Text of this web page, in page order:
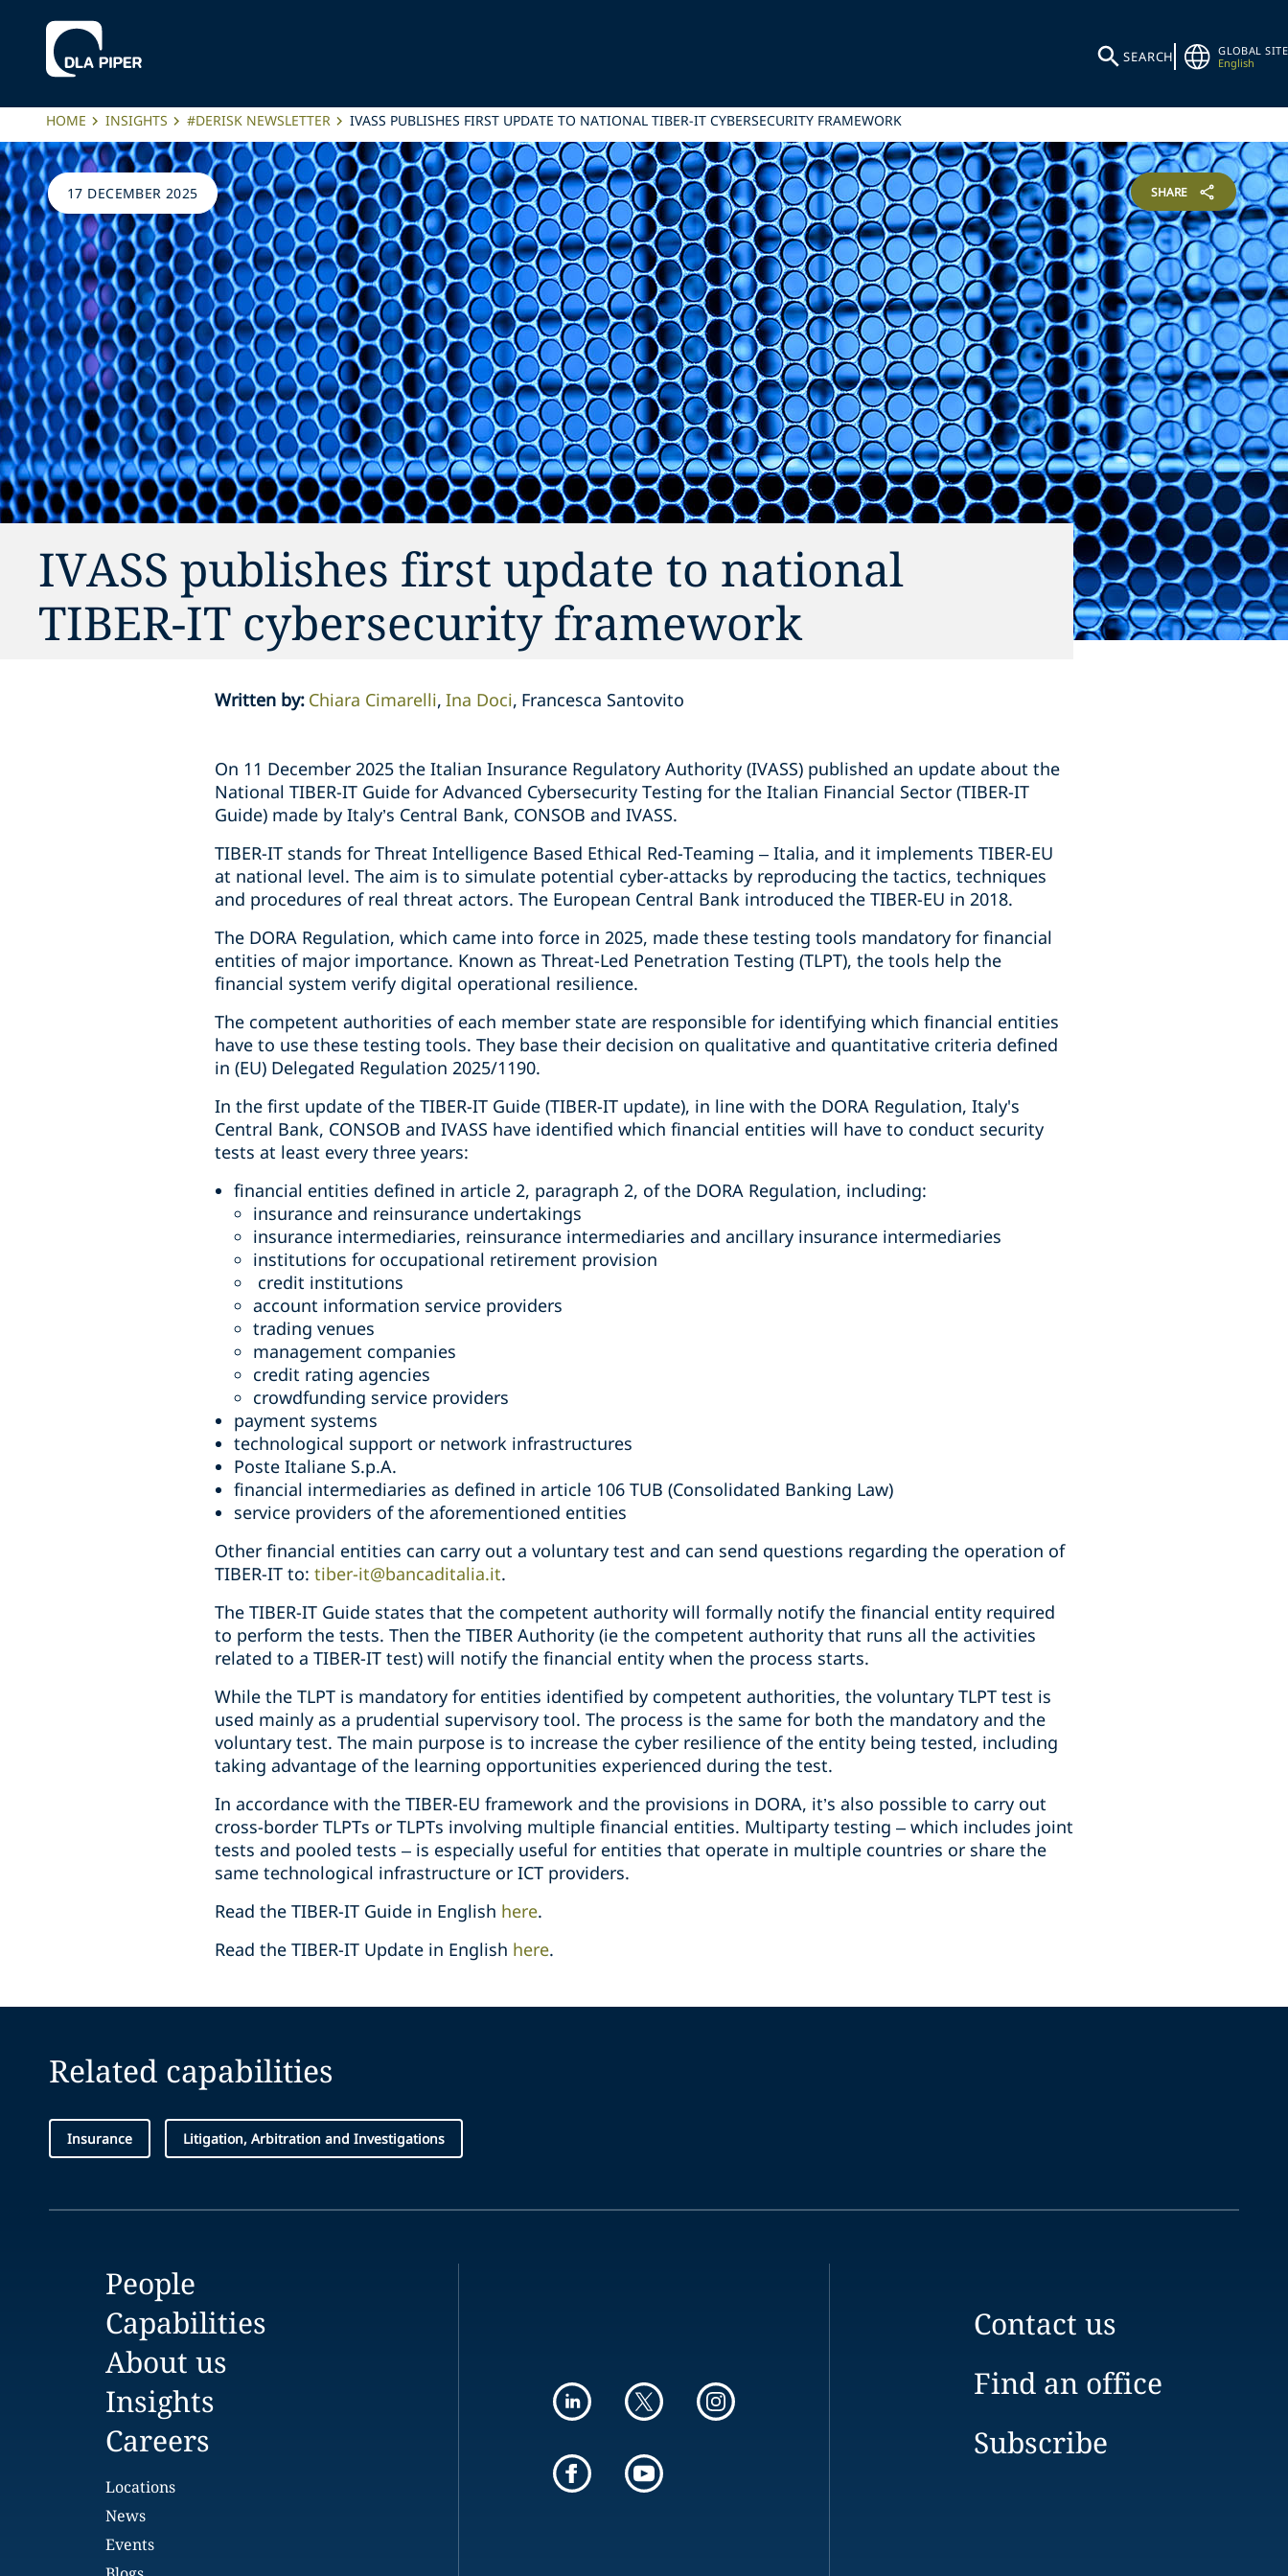
SEARCH
GLOBAL SITE
English
HOME INSIGHTS #DERISK NEWSLETTER IVASS PUBLISHES FIRST UPDATE TO NATIONAL TIBER-IT CYBERSECURITY FRAMEWORK
17 DECEMBER 2025 SHARE
IVASS publishes first update to national
TIBER-IT cybersecurity framework
Written by: Chiara Cimarelli Ina Doci Francesca Santovito
On 11 December 2025 the Italian Insurance Regulatory Authority (IVASS) published an update about the
National TIBER-IT Guide for Advanced Cybersecurity Testing for the Italian Financial Sector (TIBER-IT
Guide) made by Italy’s Central Bank, CONSOB and IVASS.
TIBER-IT stands for Threat Intelligence Based Ethical Red-Teaming – Italia, and it implements TIBER-EU
at national level. The aim is to simulate potential cyber-attacks by reproducing the tactics, techniques
and procedures of real threat actors. The European Central Bank introduced the TIBER-EU in 2018.
The DORA Regulation, which came into force in 2025, made these testing tools mandatory for financial
entities of major importance. Known as Threat-Led Penetration Testing (TLPT), the tools help the
financial system verify digital operational resilience.
The competent authorities of each member state are responsible for identifying which financial entities
have to use these testing tools. They base their decision on qualitative and quantitative criteria defined
in (EU) Delegated Regulation 2025/1190.
In the first update of the TIBER-IT Guide (TIBER-IT update), in line with the DORA Regulation, Italy's
Central Bank, CONSOB and IVASS have identified which financial entities will have to conduct security
tests at least every three years:
financial entities defined in article 2, paragraph 2, of the DORA Regulation, including:
insurance and reinsurance undertakings
insurance intermediaries, reinsurance intermediaries and ancillary insurance intermediaries
institutions for occupational retirement provision
credit institutions
account information service providers
trading venues
management companies
credit rating agencies
crowdfunding service providers
payment systems
technological support or network infrastructures
Poste Italiane S.p.A.
financial intermediaries as defined in article 106 TUB (Consolidated Banking Law)
service providers of the aforementioned entities
Other financial entities can carry out a voluntary test and can send questions regarding the operation of
TIBER-IT to: tiber-it@bancaditalia.it.
The TIBER-IT Guide states that the competent authority will formally notify the financial entity required
to perform the tests. Then the TIBER Authority (ie the competent authority that runs all the activities
related to a TIBER-IT test) will notify the financial entity when the process starts.
While the TLPT is mandatory for entities identified by competent authorities, the voluntary TLPT test is
used mainly as a prudential supervisory tool. The process is the same for both the mandatory and the
voluntary test. The main purpose is to increase the cyber resilience of the entity being tested, including
taking advantage of the learning opportunities experienced during the test.
In accordance with the TIBER-EU framework and the provisions in DORA, it’s also possible to carry out
cross-border TLPTs or TLPTs involving multiple financial entities. Multiparty testing – which includes joint
tests and pooled tests – is especially useful for entities that operate in multiple countries or share the
same technological infrastructure or ICT providers.
Read the TIBER-IT Guide in English here.
Read the TIBER-IT Update in English here.
Related capabilities
Insurance Litigation, Arbitration and Investigations
People
Capabilities
About us
Insights
Careers
Locations
News
Events
Contact us
Find an office
Subscribe